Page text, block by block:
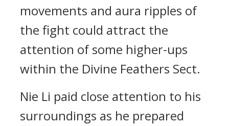
movements and aura ripples of
the fight could attract the
attention of some higher-ups
within the Divine Feathers Sect.
Nie Li paid close attention to his
surroundings as he prepared